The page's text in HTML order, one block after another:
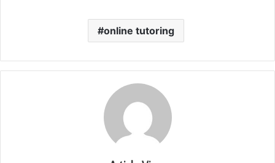
online tutoring